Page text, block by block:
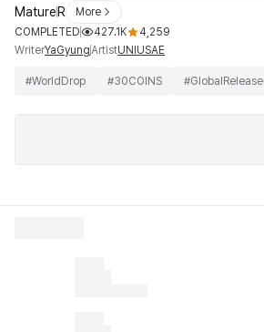
MatureR
More
COMPLETED
427.1K
4,259
WriterYaGyung ArtistUNIUSAE
#WorldDrop #30COINS #GlobalRelease